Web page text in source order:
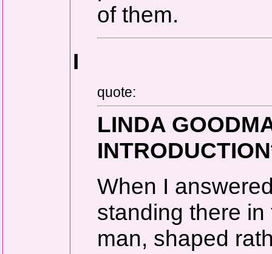
of them.
I
quote:
LINDA
When I
standing there
man, shaped